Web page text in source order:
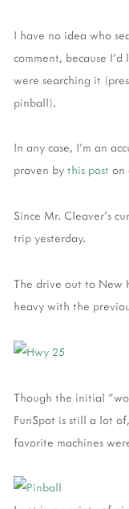
I have no idea who
comment, because
were searching it
pinball).
In any case, I'm an
proven by this post on
Since Mr. Cleaver's
trip yesterday.
The drive out to New
heavy with the
Though the initial
FunSpot is still a lot
favorite machines